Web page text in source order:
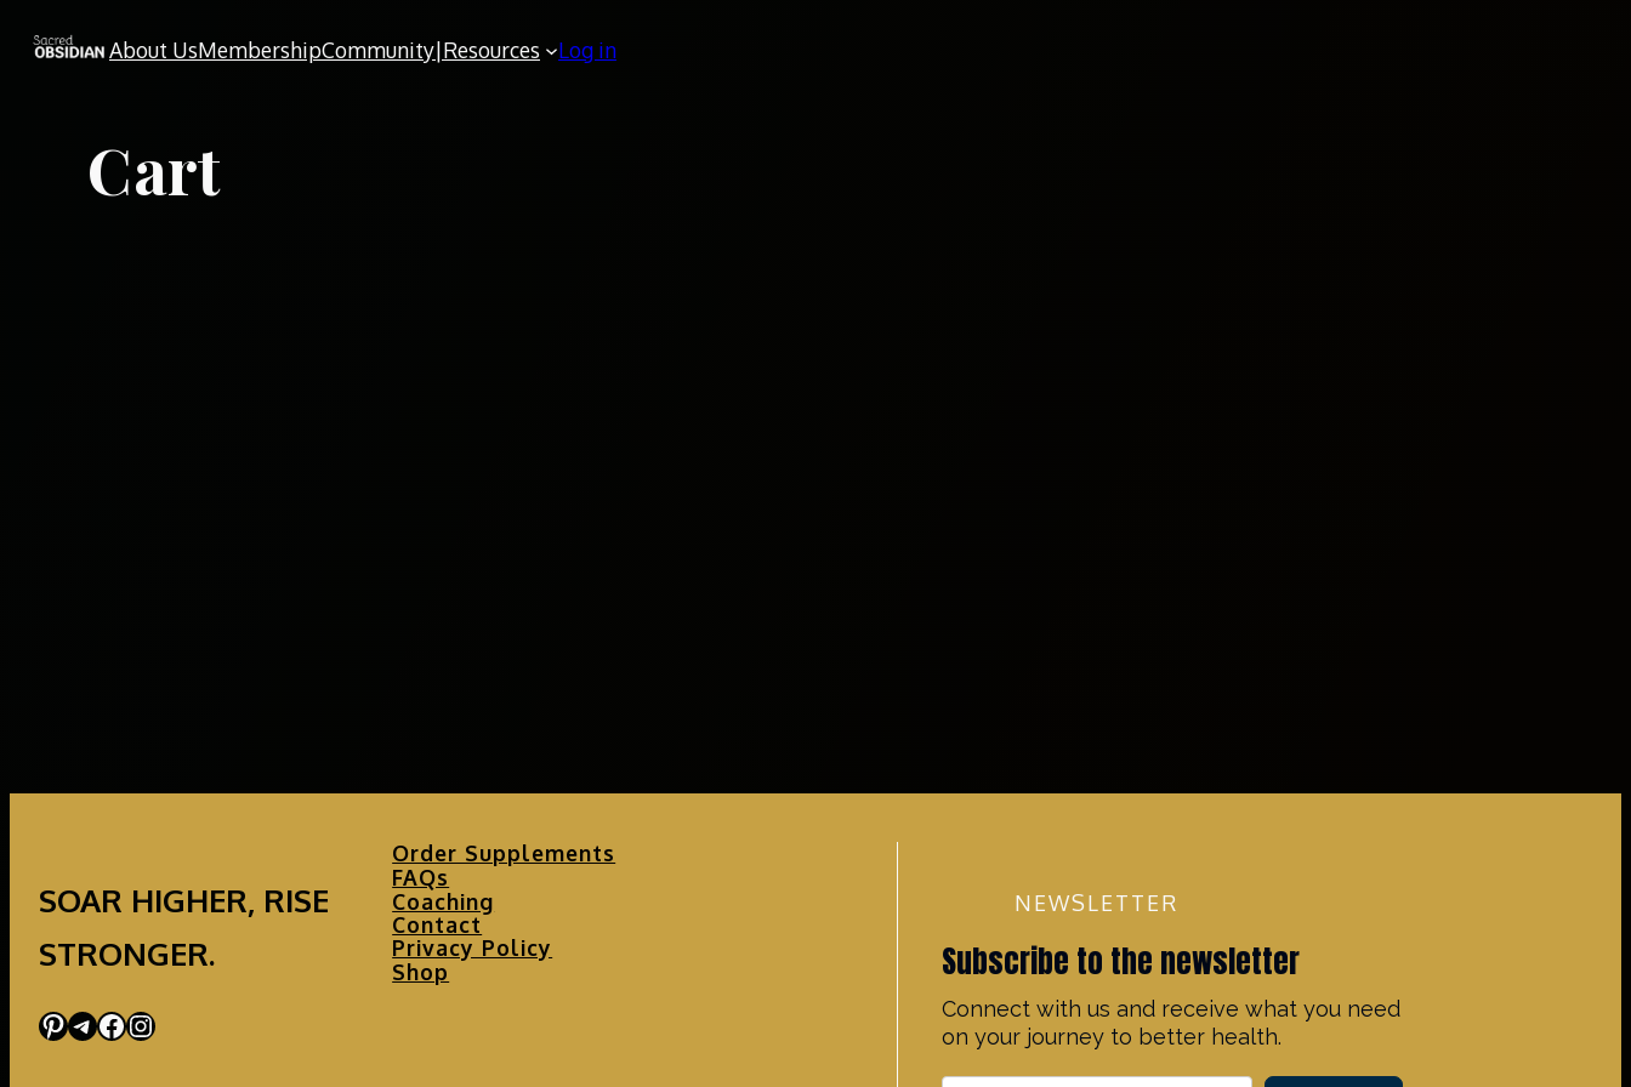
About UsMembershipCommunity|Resources Log in
Cart
SOAR HIGHER, RISE
STRONGER.
Pinterest TelegramFacebook Instagram
Order Supplements
FAQs
Coaching
Contact
Privacy Policy
Shop
NEWSLETTER
Subscribe to the newsletter
Connect with us and receive what you need
on your journey to better health.